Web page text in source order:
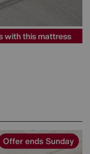
with this mattress
Offer ends Sunday